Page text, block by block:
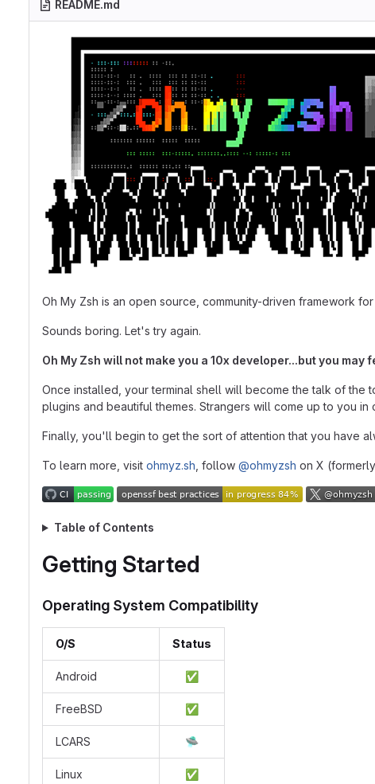
README.md
Oh My Zsh is an open source, community-driven framework
Sounds boring. Let's try again.
Oh My Zsh will not make you a 10x developer...but you may
Once installed, your terminal shell will become the talk of the
plugins and beautiful themes. Strangers will come up to you in
Finally, you'll begin to get the sort of attention that you have
To learn more, visit ohmyz.sh , follow @ohmyzsh on X
Table of Contents
Getting Started
Operating System Compatibility
O/S Status
Android ✅
FreeBSD ✅
LCARS 🛸
Linux ✅